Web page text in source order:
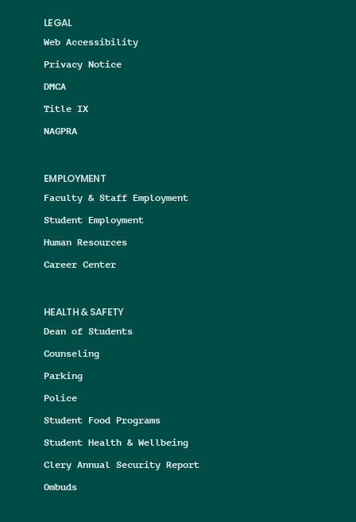
LEGAL
Web Accessibility
Privacy Notice
DMCA
Title IX
NAGPRA
EMPLOYMENT
Faculty & Staff Employment
Student Employment
Human Resources
Career Center
HEALTH & SAFETY
Dean of Students
Counseling
Parking
Police
Student Food Programs
Student Health & Wellbeing
Clery Annual Security Report
Ombuds